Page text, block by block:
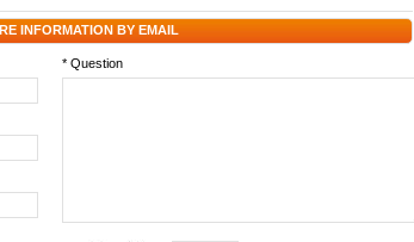
INFORMATION BY EMAIL
* Question